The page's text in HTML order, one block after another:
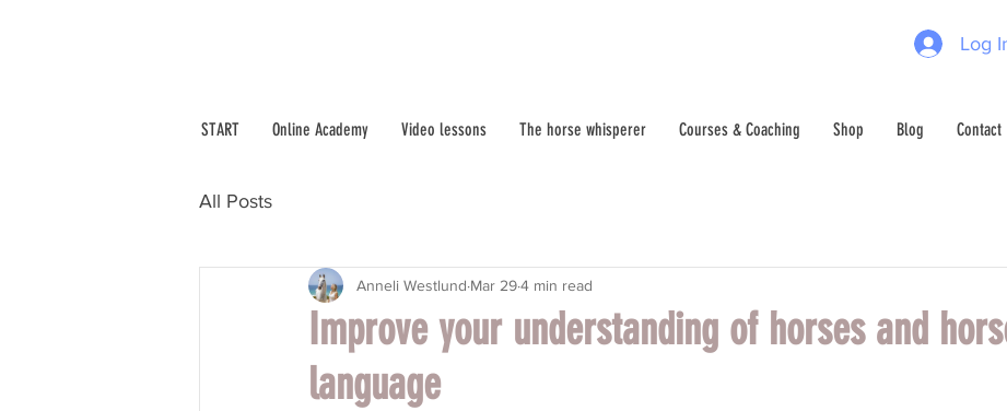
Log
START Online Academy Video lessons The horse whisperer Courses & Coaching Shop Blog Contact
All Posts
Improve your understanding of horses and
language
Anneli Westlund Mar 294 min read